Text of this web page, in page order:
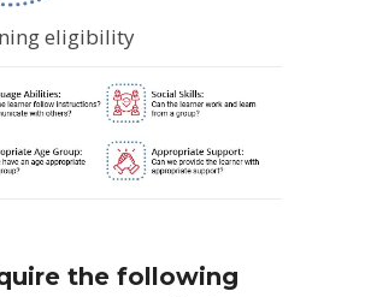
eligibility
the following